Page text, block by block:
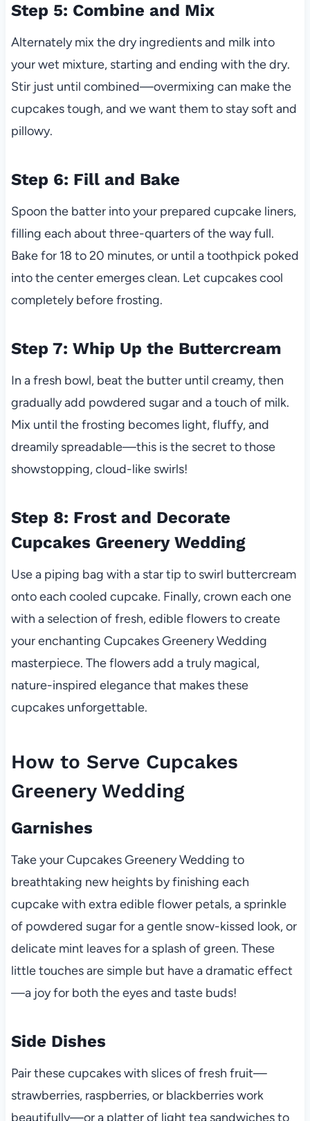
Step 5: Combine and Mix
Alternately mix the dry ingredients and milk into
your wet mixture, starting and ending with the dry.
Stir just until combined—overmixing can make the
cupcakes tough, and we want them to stay soft and
pillowy.
Step 6: Fill and Bake
Spoon the batter into your prepared cupcake liners,
filling each about three-quarters of the way full.
Bake for 18 to 20 minutes, or until a toothpick poked
into the center emerges clean. Let cupcakes cool
completely before frosting.
Step 7: Whip Up the Buttercream
In a fresh bowl, beat the butter until creamy, then
gradually add powdered sugar and a touch of milk.
Mix until the frosting becomes light, fluffy, and
dreamily spreadable—this is the secret to those
showstopping, cloud-like swirls!
Step 8: Frost and Decorate
Cupcakes Greenery Wedding
Use a piping bag with a star tip to swirl buttercream
onto each cooled cupcake. Finally, crown each one
with a selection of fresh, edible flowers to create
your enchanting Cupcakes Greenery Wedding
masterpiece. The flowers add a truly magical,
nature-inspired elegance that makes these
cupcakes unforgettable.
How to Serve Cupcakes
Greenery Wedding
Garnishes
Take your Cupcakes Greenery Wedding to
breathtaking new heights by finishing each
cupcake with extra edible flower petals, a sprinkle
of powdered sugar for a gentle snow-kissed look, or
delicate mint leaves for a splash of green. These
little touches are simple but have a dramatic effect
—a joy for both the eyes and taste buds!
Side Dishes
Pair these cupcakes with slices of fresh fruit—
strawberries, raspberries, or blackberries work
beautifully—or a platter of light tea sandwiches to